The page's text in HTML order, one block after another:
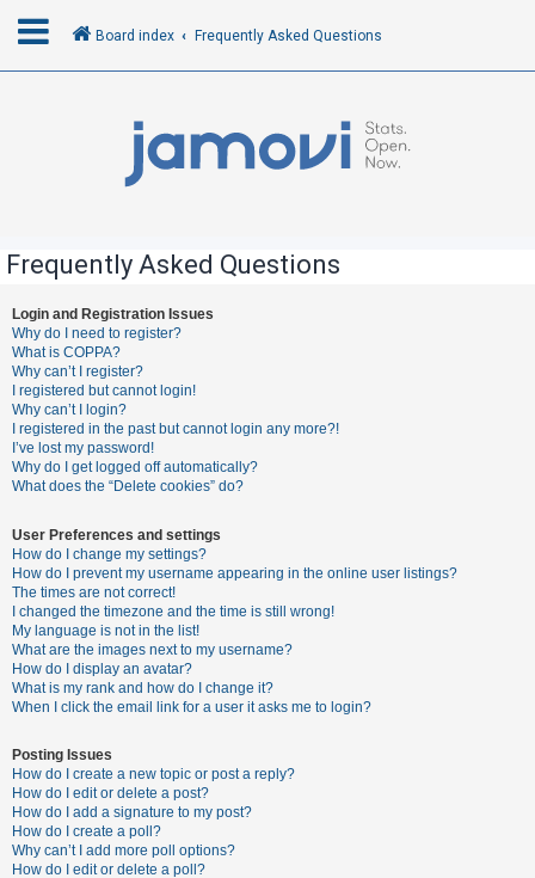
R
e
g
i
s
t
e
U
n
a
n
s
w
e
r
e
d
Board index Frequently Asked Questions
Frequently Asked Questions
Login and Registration Issues
Why do I need to register?
What is COPPA?
Why can’t I register?
I registered but cannot login!
Why can’t I login?
I registered in the past but cannot login any more?!
I’ve lost my password!
Why do I get logged off automatically?
What does the “Delete cookies” do?
User Preferences and settings
How do I change my settings?
How do I prevent my username appearing in the online user listings?
The times are not correct!
I changed the timezone and the time is still wrong!
My language is not in the list!
What are the images next to my username?
How do I display an avatar?
What is my rank and how do I change it?
When I click the email link for a user it asks me to login?
Posting Issues
How do I create a new topic or post a reply?
How do I edit or delete a post?
How do I add a signature to my post?
How do I create a poll?
Why can’t I add more poll options?
How do I edit or delete a poll?